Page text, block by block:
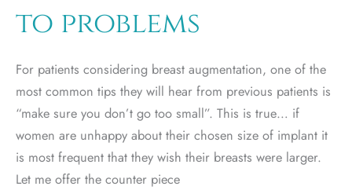
to problems
For patients considering breast augmentation, one of the
most common tips they will hear from previous patients is
“make sure you don’t go too small”. This is true… if
women are unhappy about their chosen size of implant it
is most frequent that they wish their breasts were larger.
Let me offer the counter piece